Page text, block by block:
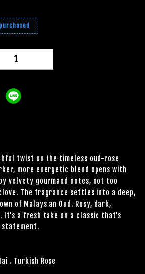
twist on the timeless oud-rose
more energetic blend opens with
velvety gourmand notes, not too
The fragrance settles into a deep,
of Malaysian Oud. Rosy, dark,
It's a fresh take on a classic that's
statement.
. Turkish Rose